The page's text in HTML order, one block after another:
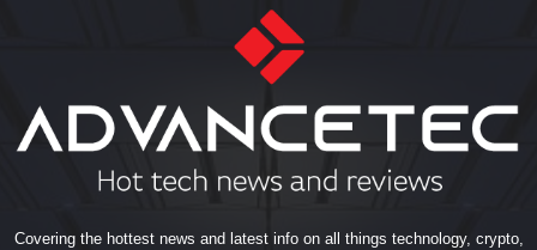
Covering the hottest news and latest info on all things technology, crypto,